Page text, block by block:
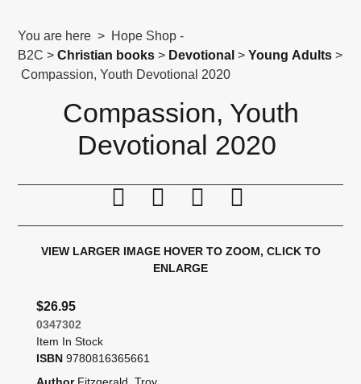
You are here > Hope Shop -
B2C >Christian books > Devotional >Young Adults >
Compassion, Youth Devotional 2020
Compassion, Youth
Devotional 2020
Print this page
Tell a friend
Compare
VIEW LARGER IMAGE HOVER TO ZOOM, CLICK TO
ENLARGE
$26.95
0347302
Item In Stock
ISBN 9780816365661